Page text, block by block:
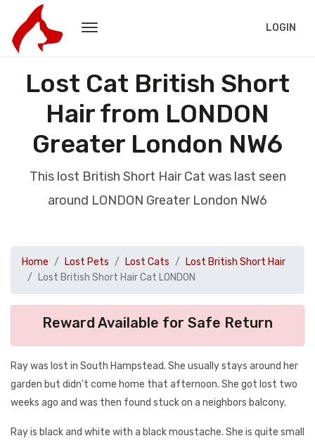
LOGIN
Lost Cat British Short
Hair from LONDON
Greater London NW6
This lost British Short Hair Cat was last seen
around LONDON Greater London NW6
Home Lost Pets Lost Cats
Lost British Short Hair
Lost British Short Hair Cat LONDON
Reward Available for Safe Return
Ray was lost in South Hampstead. She usually stays around her
garden but didn't come home that afternoon. She got lost two
weeks ago and was then found stuck on a neighbors balcony.
Ray is black and white with a black moustache. She is quite small